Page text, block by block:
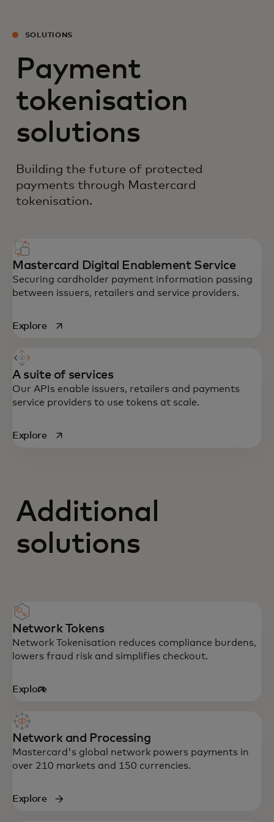
SOLUTIONS
Payment
tokenisation
solutions
Building the future of protected
payments through Mastercard
tokenisation.
Mastercard Digital Enablement Service
Securing cardholder payment information passing
between issuers, retailers and service providers.
Exploreopens in a new tab
A suite of services
Our APIs enable issuers, retailers and payments
service providers to use tokens at scale.
Exploreopens in a new tab
Additional
solutions
Network Tokens
Network Tokenisation reduces compliance burdens,
lowers fraud risk and simplifies checkout.
Explore
Network and Processing
Mastercard's global network powers payments in
over 210 markets and 150 currencies.
Explore